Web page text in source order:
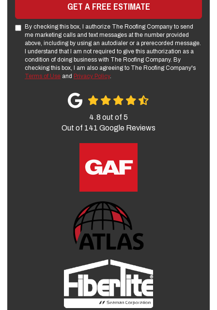
GET A FREE ESTIMATE
By checking this box, I authorize The Roofing Company to send
me marketing calls and text messages at the number provided
above, including by using an autodialer or a prerecorded message.
I understand that I am not required to give this authorization as a
condition of doing business with The Roofing Company. By
checking this box, I am also agreeing to The Roofing Company's
Terms of Use and Privacy Policy.
4.8 out of 5
Out of 141 Google Reviews